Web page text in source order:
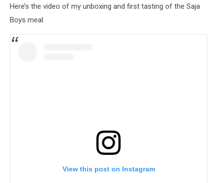
Here’s the video of my unboxing and first tasting of the Saja
Boys meal.
View this post on Instagram